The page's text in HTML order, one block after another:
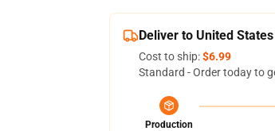
Deliver to United States
Cost to ship:$6.99
Standard - Order today to
Production